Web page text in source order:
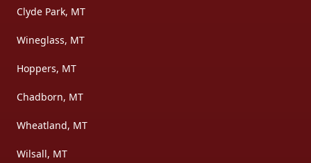
Clyde Park, MT
Wineglass, MT
Hoppers, MT
Chadborn, MT
Wheatland, MT
Wilsall, MT